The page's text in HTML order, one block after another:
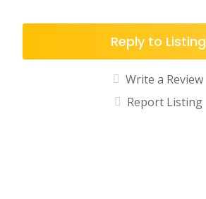
Reply to Listing
Write a Review
Report Listing